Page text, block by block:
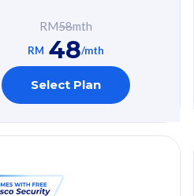
cyberthreats on your
device. Powered by
Cisco Umbrella
Uncapped 5G Speed
Add up to 3x
(RM48/line)
Thailand
RM58mth
RM 48/mth
Select Plan